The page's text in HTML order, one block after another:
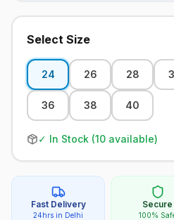
Select Size
24 26 28
36 38 40
✓ In Stock (10 available)
Fast Delivery
24hrs in Delhi
Secure
100%